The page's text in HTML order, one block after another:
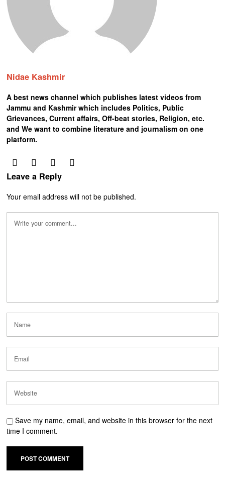
Nidae Kashmir
A best news channel which publishes latest videos from
Jammu and Kashmir which includes Politics, Public
Grievances, Current affairs, Off-beat stories, Religion, etc.
and We want to combine literature and journalism on one
platform.
Leave a Reply
Your email address will not be published.
Save my name, email, and website in this browser for the next
time I comment.